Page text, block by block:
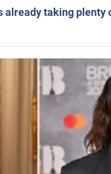
already taking plenty